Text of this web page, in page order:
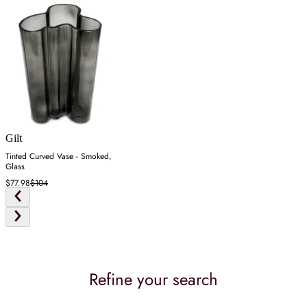
Gilt
Tinted Curved Vase - Smoked,
Glass
$77.98$104
Refine your search